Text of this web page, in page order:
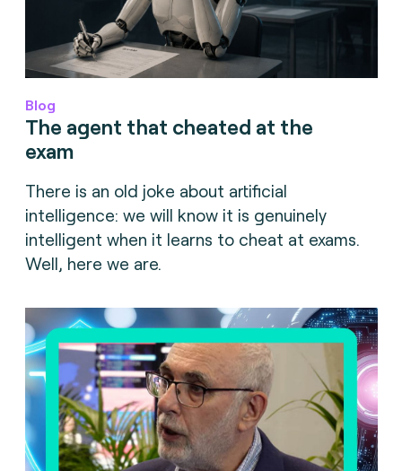
Blog
The agent that cheated at the
exam
There is an old joke about artificial
intelligence: we will know it is genuinely
intelligent when it learns to cheat at exams.
Well, here we are.